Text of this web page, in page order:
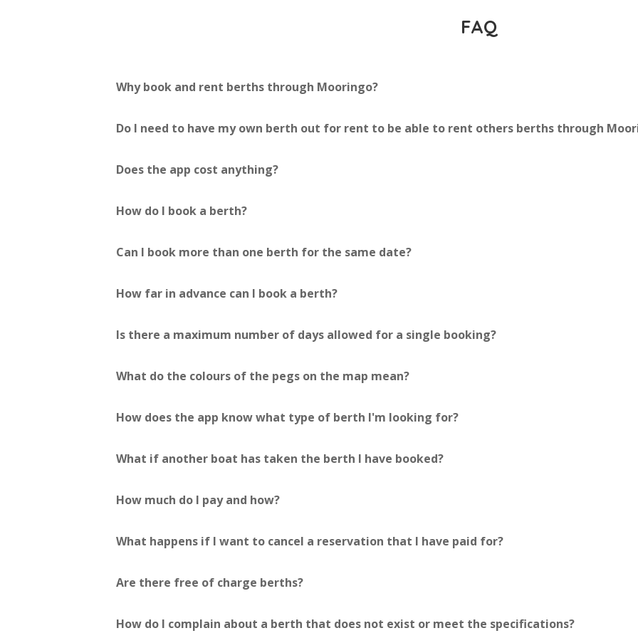
FAQ
Why book and rent berths through Mooringo?
Do I need to have my own berth out for rent to be able to rent others berths through
Does the app cost anything?
How do I book a berth?
Can I book more than one berth for the same date?
How far in advance can I book a berth?
Is there a maximum number of days allowed for a single booking?
What do the colours of the pegs on the map mean?
How does the app know what type of berth I'm looking for?
What if another boat has taken the berth I have booked?
How much do I pay and how?
What happens if I want to cancel a reservation that I have paid for?
Are there free of charge berths?
How do I complain about a berth that does not exist or meet the specifications?